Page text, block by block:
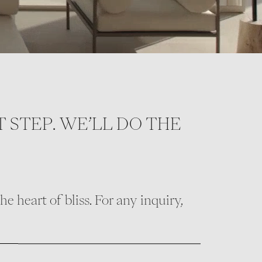
STEP. WE’LL DO THE
heart of bliss. For any inquiry,